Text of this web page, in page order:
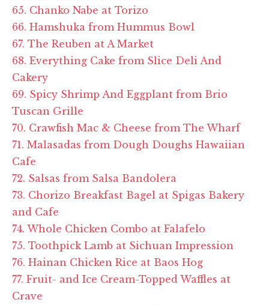
65. Chanko Nabe at Torizo
66. Hamshuka from Hummus Bowl
67. The Reuben at A Market
68. Everything Cake from Slice Deli And
Cakery
69. Spicy Shrimp And Eggplant from Brio
Tuscan Grille
70. Crawfish Mac & Cheese from The Wharf
71. Malasadas from Dough Doughs Hawaiian
Cafe
72. Salsas from Salsa Bandolera
73. Chorizo Breakfast Bagel at Spigas Bakery
and Cafe
74. Whole Chicken Combo at Falafelo
75. Toothpick Lamb at Sichuan Impression
76. Hainan Chicken Rice at Baos Hog
77. Fruit- and Ice Cream-Topped Waffles at
Crave